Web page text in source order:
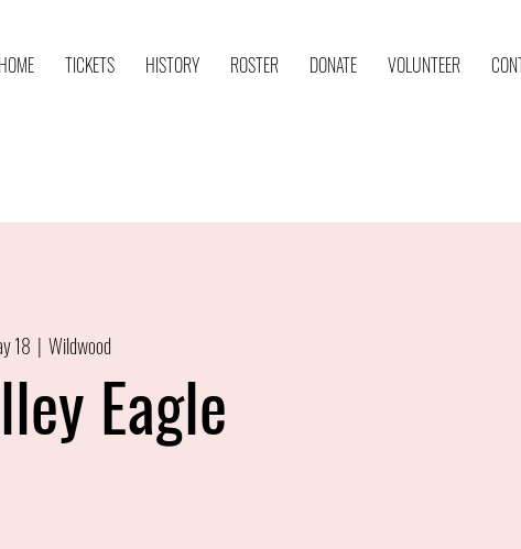
HOME TICKETS HISTORY ROSTER DONATE VOLUNTEER
18
  |
Wildwood
Eagle